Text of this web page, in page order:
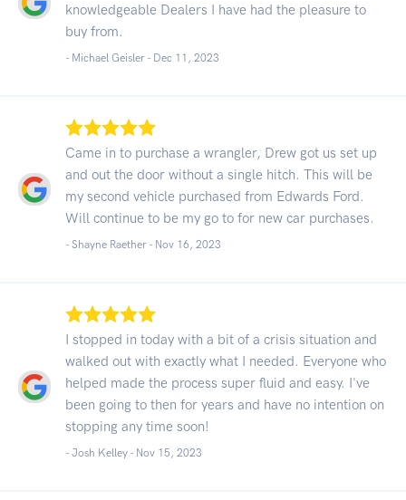
knowledgeable Dealers I have had the pleasure to
buy from.
- Michael Geisler - Dec 11, 2023
Came in to purchase a wrangler, Drew got us set up
and out the door without a single hitch. This will be
my second vehicle purchased from Edwards Ford.
Will continue to be my go to for new car purchases.
- Shayne Raether - Nov 16, 2023
I stopped in today with a bit of a crisis situation and
walked out with exactly what I needed. Everyone who
helped made the process super fluid and easy. I've
been going to then for years and have no intention on
stopping any time soon!
- Josh Kelley - Nov 15, 2023